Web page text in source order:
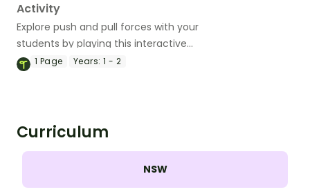
Activity
Explore push and pull forces with your
students by playing this interactive
sorting game for lower primary students.
1 Page Years: 1 - 2
Curriculum
NSW